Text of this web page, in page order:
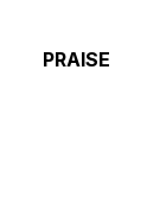
PRAISE